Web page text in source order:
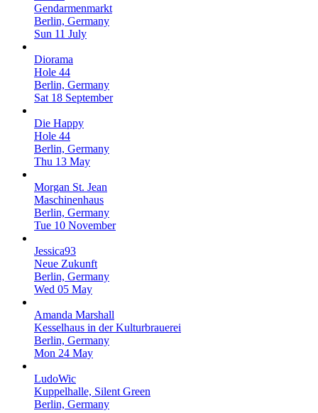
Gendarmenmarkt
Berlin, Germany
Sun 11 July
Diorama
Hole 44
Berlin, Germany
Sat 18 September
Die Happy
Hole 44
Berlin, Germany
Thu 13 May
Morgan St. Jean
Maschinenhaus
Berlin, Germany
Tue 10 November
Jessica93
Neue Zukunft
Berlin, Germany
Wed 05 May
Amanda Marshall
Kesselhaus in der Kulturbrauerei
Berlin, Germany
Mon 24 May
LudoWic
Kuppelhalle, Silent Green
Berlin, Germany